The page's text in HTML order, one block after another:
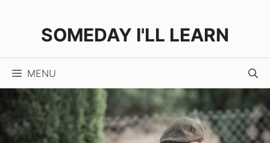
SOMEDAY I'LL LEARN
MENU